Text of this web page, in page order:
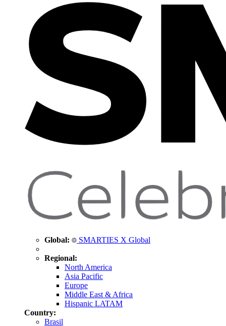
Global: SMARTIES X Global
Regional:
North America
Asia Pacific
Europe
Middle East & Africa
Hispanic LATAM
Country:
Brasil